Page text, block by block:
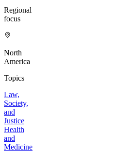
Regional
focus
North
America
Topics
Law,
Society,
and
Justice
Health
and
Medicine